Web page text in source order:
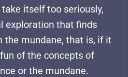
itself too seriously,
exploration that finds
the mundane, that is, if it
of the concepts of
or the mundane.